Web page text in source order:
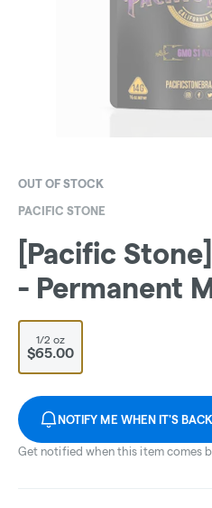
OUT OF STOCK
PACIFIC STONE
[Pacific
- Permanent
1/2 oz
$65.00
NOTIFY ME WHEN IT'S BACK
Get notified when this item comes